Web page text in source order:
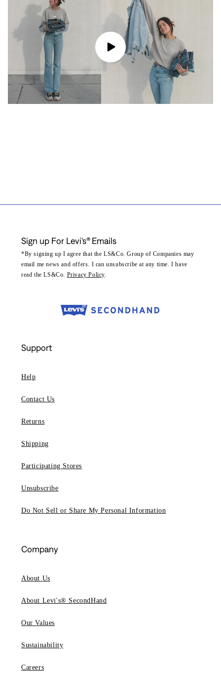
Sign up For Levi's® Emails
*By signing up I agree that the LS&Co. Group of Companies may
email me news and offers. I can unsubscribe at any time. I have
read the LS&Co. Privacy Policy.
Support
Help
Contact Us
Returns
Shipping
Participating Stores
Unsubscribe
Do Not Sell or Share My Personal Information
Company
About Us
About Levi's® SecondHand
Our Values
Sustainability
Careers